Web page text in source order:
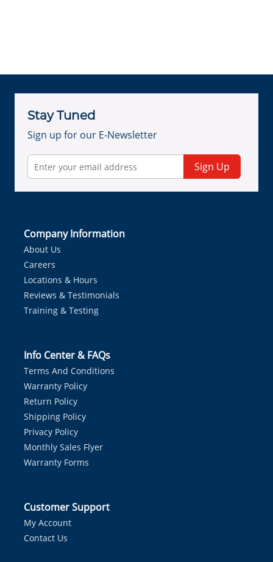
Stay Tuned
Sign up for our E-Newsletter
Sign Up
Company Information
About Us
Careers
Locations & Hours
Reviews & Testimonials
Training & Testing
Info Center & FAQs
Terms And Conditions
Warranty Policy
Return Policy
Shipping Policy
Privacy Policy
Monthly Sales Flyer
Warranty Forms
Customer Support
My Account
Contact Us